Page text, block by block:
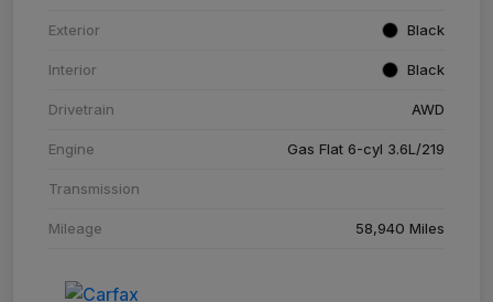
Exterior Black
Interior Black
Drivetrain AWD
Engine Gas Flat 6-cyl 3.6L/219
Transmission
Mileage 58,940 Miles